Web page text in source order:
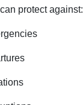
protect against: